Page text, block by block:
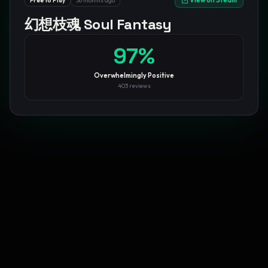
GamesLikeX · Rankings use theWilson lower bound
confidence.
幻想枝魂 Soul Fantasy
97%
Overwhelmingly Positive
403reviews